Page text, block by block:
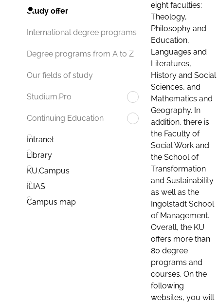
Study offer
International degree programs
Degree programs from A to Z
Our fields of study
Studium.Pro
Continuing Education
Intranet
Library
KU.Campus
ILIAS
Campus map
eight faculties:
Theology,
Philosophy and
Education,
Languages and
Literatures,
History and Social
Sciences, and
Mathematics and
Geography. In
addition, there is
the Faculty of
Social Work and
the School of
Transformation
and Sustainability
as well as the
Ingolstadt School
of Management.
Overall, the KU
offers more than
80 degree
programs and
courses. On the
following
websites, you will